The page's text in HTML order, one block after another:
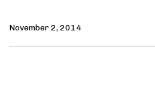
November 2, 2014